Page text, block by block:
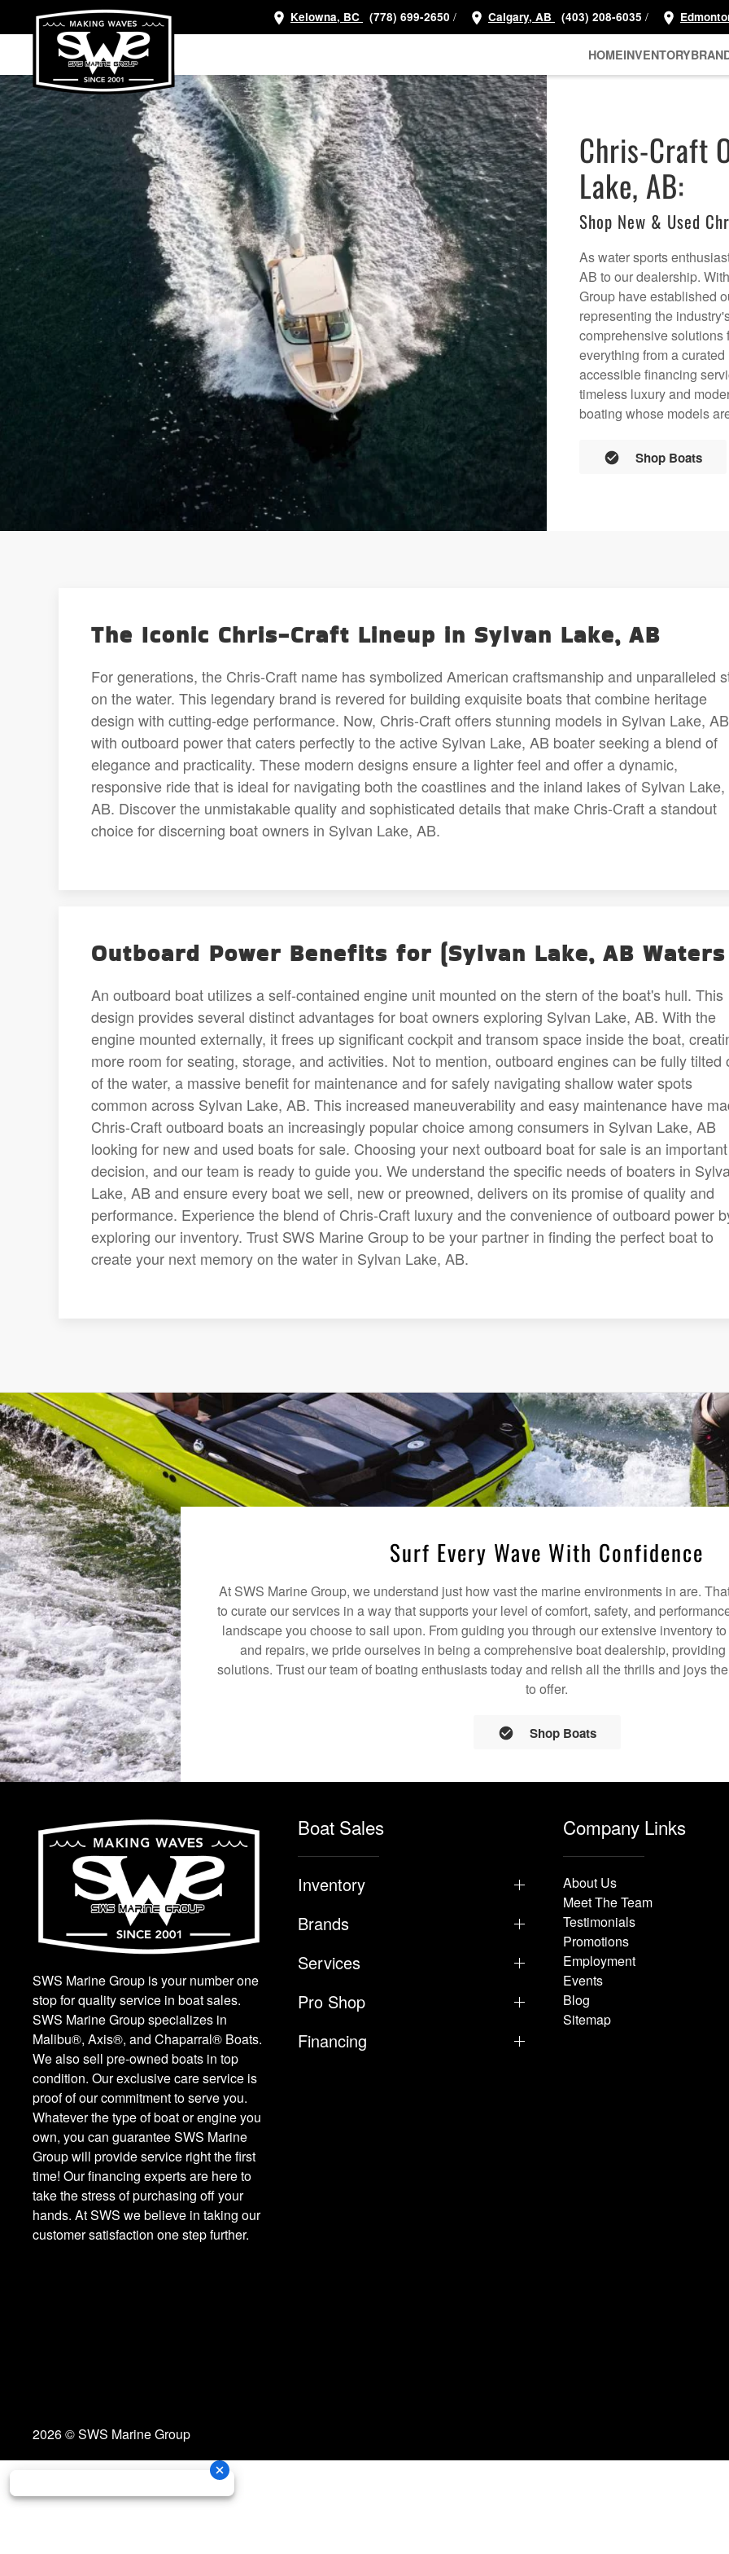
Skip
main
content
Kelowna, BC (778) 699-2650 / Calgary, AB (403) 208-6035 /
HOMEINVENTORY
Chris-Craft
Lake, AB:
Shop New & Used
As water sports
AB to our dealership.
Group have established
representing the
comprehensive solutions
everything from a
accessible financing
timeless luxury and
boating whose models
Shop Boats
The Iconic Chris-Craft Lineup in Sylvan Lake, AB
For generations, the Chris-Craft name has symbolized American craftsmanship and unparalleled
on the water. This legendary brand is revered for building exquisite boats that combine heritage
design with cutting-edge performance. Now, Chris-Craft offers stunning models in Sylvan Lake, AB
with outboard power that caters perfectly to the active Sylvan Lake, AB boater seeking a blend of
elegance and practicality. These modern designs ensure a lighter feel and offer a dynamic,
responsive ride that is ideal for navigating both the coastlines and the inland lakes of Sylvan Lake,
AB. Discover the unmistakable quality and sophisticated details that make Chris-Craft a standout
choice for discerning boat owners in Sylvan Lake, AB.
Outboard Power Benefits for (Sylvan Lake, AB Waters
An outboard boat utilizes a self-contained engine unit mounted on the stern of the boat's hull. This
design provides several distinct advantages for boat owners exploring Sylvan Lake, AB. With the
engine mounted externally, it frees up significant cockpit and transom space inside the boat,
more room for seating, storage, and activities. Not to mention, outboard engines can be fully tilted
of the water, a massive benefit for maintenance and for safely navigating shallow water spots
common across Sylvan Lake, AB. This increased maneuverability and easy maintenance have
Chris-Craft outboard boats an increasingly popular choice among consumers in Sylvan Lake, AB
looking for new and used boats for sale. Choosing your next outboard boat for sale is an important
decision, and our team is ready to guide you. We understand the specific needs of boaters in
Lake, AB and ensure every boat we sell, new or preowned, delivers on its promise of quality and
performance. Experience the blend of Chris-Craft luxury and the convenience of outboard power
exploring our inventory. Trust SWS Marine Group to be your partner in finding the perfect boat to
create your next memory on the water in Sylvan Lake, AB.
Surf Every Wave With Confidence
At SWS Marine Group, we understand just how vast the marine environments in are.
to curate our services in a way that supports your level of comfort, safety, and
landscape you choose to sail upon. From guiding you through our extensive inventory
and repairs, we pride ourselves in being a comprehensive boat dealership,
solutions. Trust our team of boating enthusiasts today and relish all the thrills and joys
to offer.
Shop Boats
SWS Marine Group is your number one
stop for quality service in boat sales.
SWS Marine Group specializes in
Malibu®, Axis®, and Chaparral® Boats.
We also sell pre-owned boats in top
condition. Our exclusive care service is
proof of our commitment to serve you.
Whatever the type of boat or engine you
own, you can guarantee SWS Marine
Group will provide service right the first
time! Our financing experts are here to
take the stress of purchasing off your
hands. At SWS we believe in taking our
customer satisfaction one step further.
Boat Sales
Inventory
Brands
Services
Pro Shop
Financing
Company Links
About Us
Meet The Team
Testimonials
Promotions
Employment
Events
Blog
Sitemap
2026 © SWS Marine Group